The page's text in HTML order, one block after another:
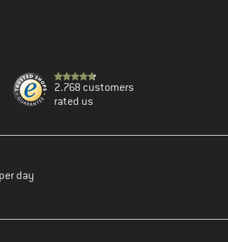
2.768 customers
rated us
day